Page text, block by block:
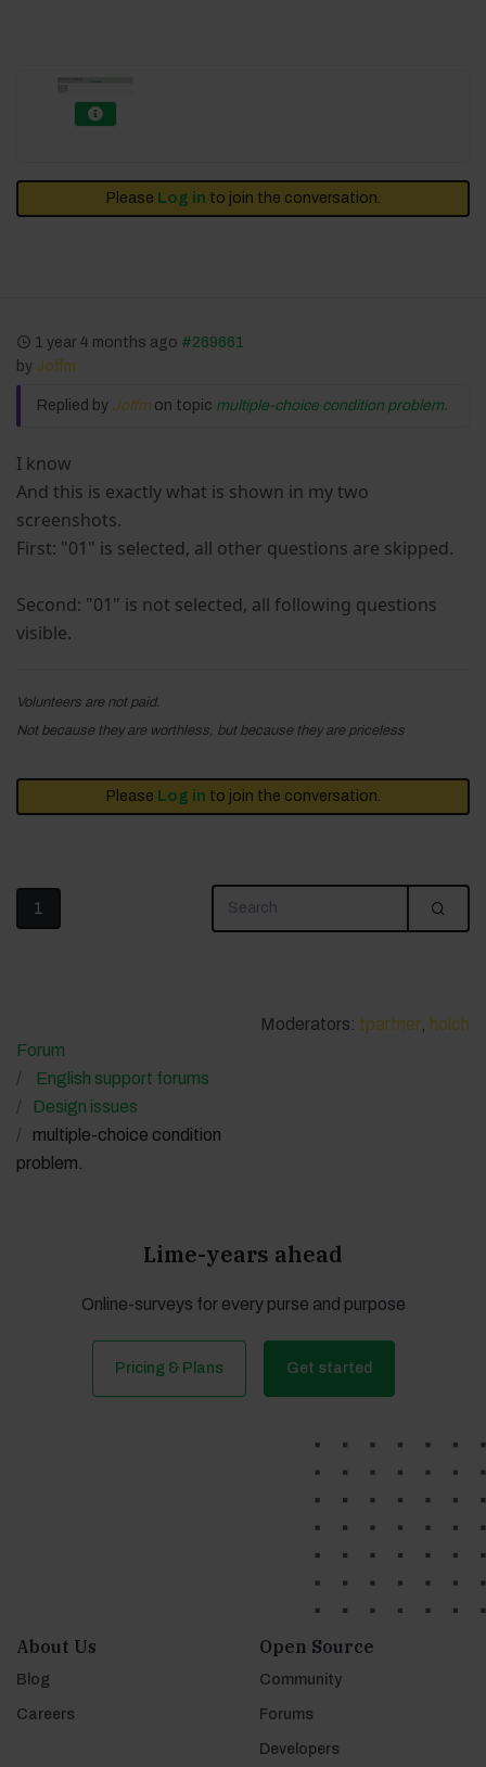
Please Log in to join the conversation.
1 year 4 months ago #269661
by Joffm
Replied by Joffm on topic multiple-choice condition problem.
I know
And this is exactly what is shown in my two
screenshots.
First: "01" is selected, all other questions are skipped.
Second: "01" is not selected, all following questions
visible.
Volunteers are not paid.
Not because they are worthless, but because they are priceless
Please Log in to join the conversation.
1
Moderators: tpartner holch
Forum
English support forums
Design issues
multiple-choice condition
problem.
Lime-years ahead
Online-surveys for every purse and purpose
Pricing & Plans Get started
About Us
Blog
Careers
Open Source
Community
Forums
Developers